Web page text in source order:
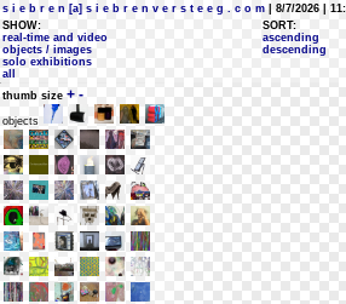
s i e b r e n [a] s i e b r e n v e r s t e e g . c o m | 8/7/2026 |
SHOW:
real-time and video
objects / images
solo exhibitions
all
SORT:
ascending
descending
thumb size + -
objects